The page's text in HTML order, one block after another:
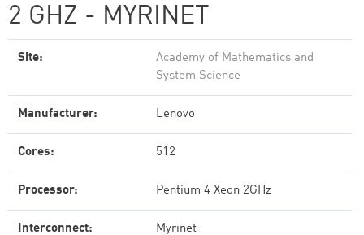
2 GHZ - MYRINET
Site:
Academy of Mathematics and
System Science
Manufacturer: Lenovo
Cores: 512
Processor: Pentium 4 Xeon 2GHz
Interconnect: Myrinet